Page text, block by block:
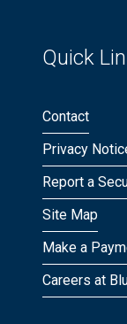
Quick
Contact
Privacy
Report a
Site Map
Make a
Careers at